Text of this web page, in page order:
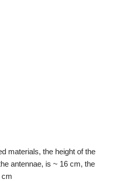
materials, the height of the
antennae, is ~ 16 cm, the
cm